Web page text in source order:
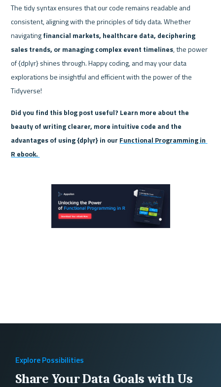
The tidy syntax ensures that our code remains readable and
consistent, aligning with the principles of tidy data. Whether
navigating financial markets, healthcare data, deciphering
sales trends, or managing complex event timelines, the power
of {dplyr} shines through. Happy coding, and may your data
explorations be insightful and efficient with the power of the
Tidyverse!
Did you find this blog post useful? Learn more about the
beauty of writing clearer, more intuitive code and the
advantages of using {dplyr} in our Functional Programming in
R ebook.
Explore Possibilities
Share Your Data Goals with Us